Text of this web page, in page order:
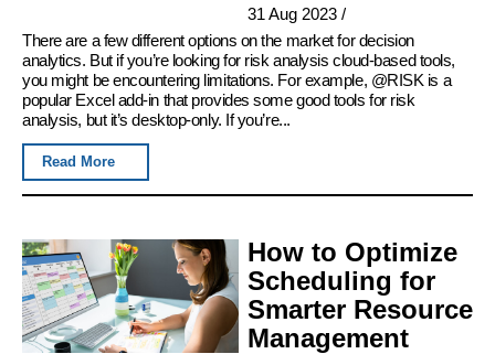
31 Aug 2023/
There are a few different options on the market for decision
analytics. But if you’re looking for risk analysis cloud-based tools,
you might be encountering limitations. For example, @RISK is a
popular Excel add-in that provides some good tools for risk
analysis, but it’s desktop-only. If you’re...
Read More
How to Optimize
Scheduling for
Smarter Resource
Management